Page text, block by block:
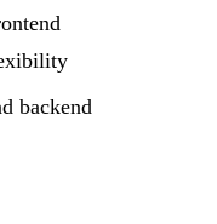
backend